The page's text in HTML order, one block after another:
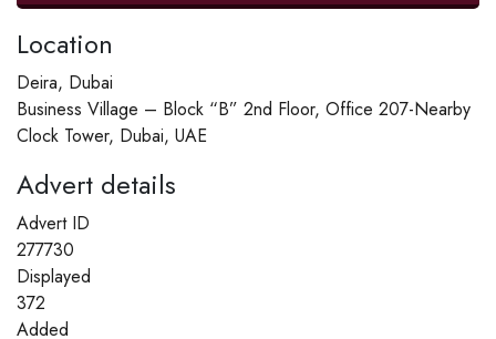
Location
Deira, Dubai
Business Village – Block “B” 2nd Floor, Office 207-Nearby
Clock Tower, Dubai, UAE
Advert details
Advert ID
277730
Displayed
372
Added